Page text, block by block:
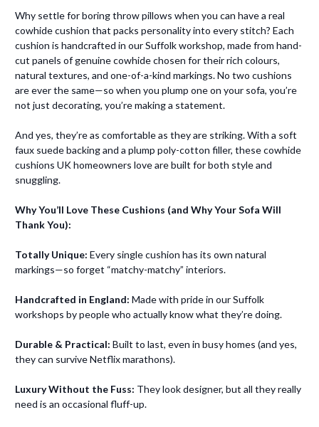
Why settle for boring throw pillows when you can have a real
cowhide cushion that packs personality into every stitch? Each
cushion is handcrafted in our Suffolk workshop, made from hand-
cut panels of genuine cowhide chosen for their rich colours,
natural textures, and one-of-a-kind markings. No two cushions
are ever the same—so when you plump one on your sofa, you’re
not just decorating, you’re making a statement.
And yes, they’re as comfortable as they are striking. With a soft
faux suede backing and a plump poly-cotton filler, these cowhide
cushions UK homeowners love are built for both style and
snuggling.
Why You’ll Love These Cushions (and Why Your Sofa Will
Thank You):
Totally Unique: Every single cushion has its own natural
markings—so forget “matchy-matchy” interiors.
Handcrafted in England: Made with pride in our Suffolk
workshops by people who actually know what they’re doing.
Durable & Practical: Built to last, even in busy homes (and yes,
they can survive Netflix marathons).
Luxury Without the Fuss: They look designer, but all they really
need is an occasional fluff-up.